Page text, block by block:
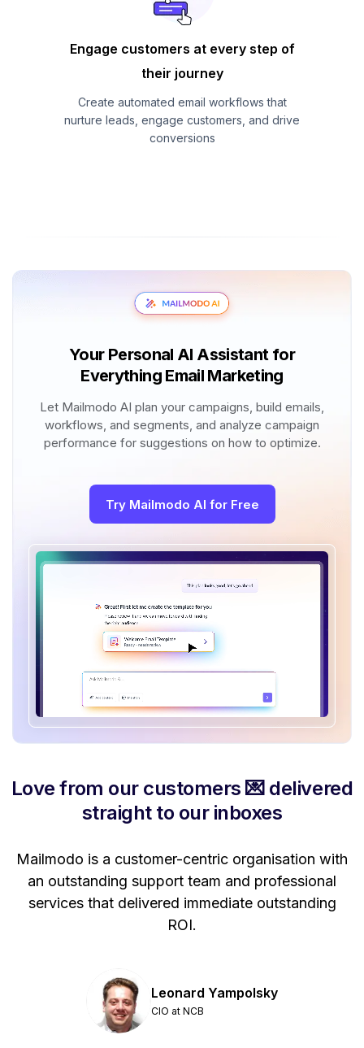
Engage customers at every step of
their journey
Create automated email workflows that
nurture leads, engage customers, and drive
conversions
Your Personal AI Assistant for
Everything Email Marketing
Let Mailmodo AI plan your campaigns, build emails,
workflows, and segments, and analyze campaign
performance for suggestions on how to optimize.
Try Mailmodo AI for Free
Love from our customers 💌 delivered
straight to our inboxes
Mailmodo is a customer-centric organisation with
an outstanding support team and professional
services that delivered immediate outstanding
ROI.
Leonard Yampolsky
CIO at NCB